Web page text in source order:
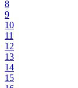
8
9
10
11
12
13
14
15